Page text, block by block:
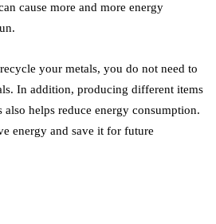
cause more and more energy
your metals, you do not need to
In addition, producing different items
helps reduce energy consumption.
energy and save it for future